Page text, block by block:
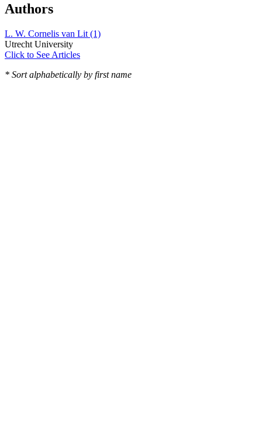
Authors
L. W. Cornelis van Lit (1)
Utrecht University
Click to See Articles
* Sort alphabetically by first name